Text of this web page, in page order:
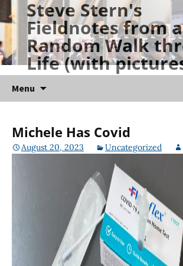
Skip
to
content
Steve Stern's
Fieldnotes from a
Random Walk
Life (with
Menu
Michele Has Covid
August 20, 2023 Uncategorized